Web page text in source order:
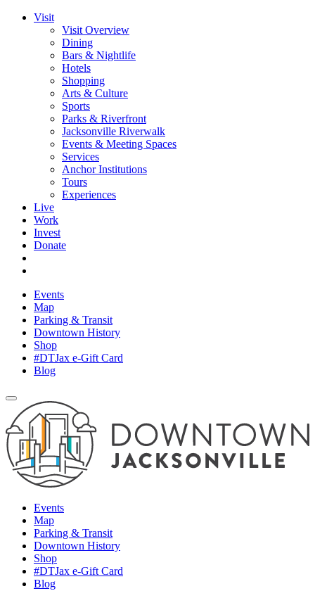
Visit
Visit Overview
Dining
Bars & Nightlife
Hotels
Shopping
Arts & Culture
Sports
Parks & Riverfront
Jacksonville Riverwalk
Events & Meeting Spaces
Services
Anchor Institutions
Tours
Experiences
Live
Work
Invest
Donate
Events
Map
Parking & Transit
Downtown History
Shop
#DTJax e-Gift Card
Blog
Events
Map
Parking & Transit
Downtown History
Shop
#DTJax e-Gift Card
Blog